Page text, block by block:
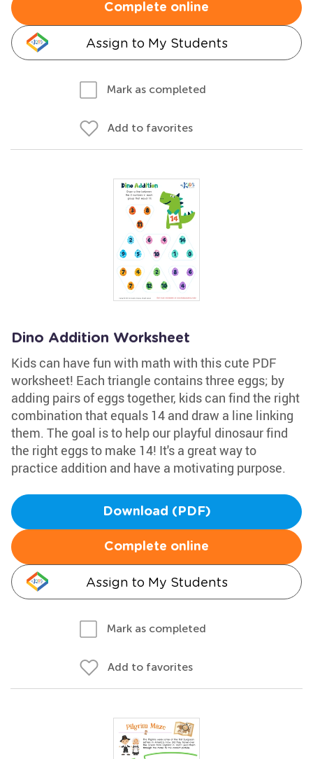
Complete online
Assign to My Students
Mark as completed
Add to favorites
Dino Addition Worksheet
Kids can have fun with math with this cute PDF
worksheet! Each triangle contains three eggs; by
adding pairs of eggs together, kids can find the right
combination that equals 14 and draw a line linking
them. The goal is to help our playful dinosaur find
the right eggs to make 14! It's a great way to
practice addition and have a motivating purpose.
Download (PDF)
Complete online
Assign to My Students
Mark as completed
Add to favorites